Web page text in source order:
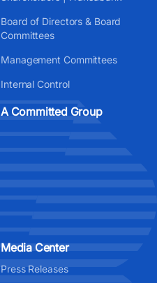
Board of Directors & Board
Committees
Management Committees
Internal Control
A Committed Group
Media Center
Press Releases